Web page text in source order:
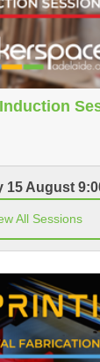
15 August
All Sessions